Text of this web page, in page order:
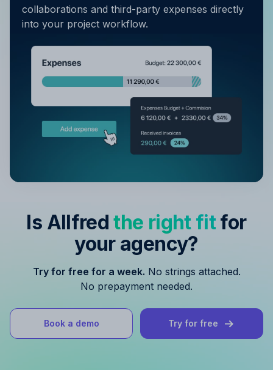
collaborations and third-party expenses directly
into your project workflow.
Is Allfredthe right fit for
your agency?
Try for free for a week. No strings attached.
No prepayment needed.
Book a demo Try for free